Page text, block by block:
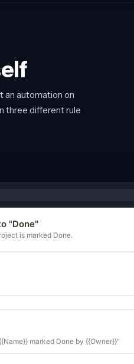
an automation on
three different rule
"Done"
is marked Done.
marked Done by {{Owner}}"